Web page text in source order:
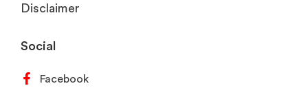
Disclaimer
Social
Facebook